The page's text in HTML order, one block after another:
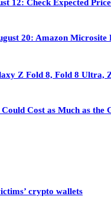
12: Check Expected
20: Amazon Microsite
Z Fold 8, Fold 8 Ultra,
Cost as Much as
crypto wallets